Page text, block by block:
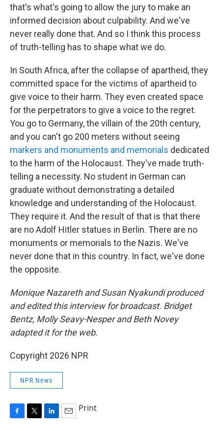
that's what's going to allow the jury to make an
informed decision about culpability. And we've
never really done that. And so I think this process
of truth-telling has to shape what we do.
In South Africa, after the collapse of apartheid, they
committed space for the victims of apartheid to
give voice to their harm. They even created space
for the perpetrators to give a voice to the regret.
You go to Germany, the villain of the 20th century,
and you can't go 200 meters without seeing
markers and monuments and memorials dedicated
to the harm of the Holocaust. They've made truth-
telling a necessity. No student in German can
graduate without demonstrating a detailed
knowledge and understanding of the Holocaust.
They require it. And the result of that is that there
are no Adolf Hitler statues in Berlin. There are no
monuments or memorials to the Nazis. We've
never done that in this country. In fact, we've done
the opposite.
Monique Nazareth and Susan Nyakundi produced
and edited this interview for broadcast. Bridget
Bentz, Molly Seavy-Nesper and Beth Novey
adapted it for the web.
Copyright 2026 NPR
NPR News
Print